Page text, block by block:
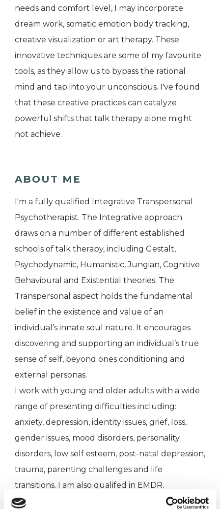
needs and comfort level, I may incorporate
dream work, somatic emotion body tracking,
creative visualization or art therapy. These
innovative techniques are some of my favourite
tools, as they allow us to bypass the rational
mind and tap into your unconscious. I've found
that these creative practices can catalyze
powerful shifts that talk therapy alone might
not achieve.
ABOUT ME
I'm a fully qualified Integrative Transpersonal
Psychotherapist. The Integrative approach
draws on a number of different established
schools of talk therapy, including Gestalt,
Psychodynamic, Humanistic, Jungian, Cognitive
Behavioural and Existential theories. The
Transpersonal aspect holds the fundamental
belief in the existence and value of an
individual’s innate soul nature. It encourages
discovering and supporting an individual’s true
sense of self, beyond ones conditioning and
external personas.
I work with young and older adults with a wide
range of presenting difficulties including:
anxiety, depression, identity issues, grief, loss,
gender issues, mood disorders, personality
disorders, low self esteem, post-natal depression,
trauma, parenting challenges and life
transitions. I am also qualifed in EMDR.